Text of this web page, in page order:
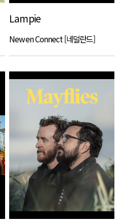
Lampie
Newen Connect [네덜란드]